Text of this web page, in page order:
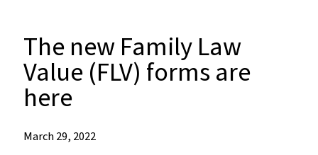
The new Family Law
Value (FLV) forms are
here
Published
March 29, 2022